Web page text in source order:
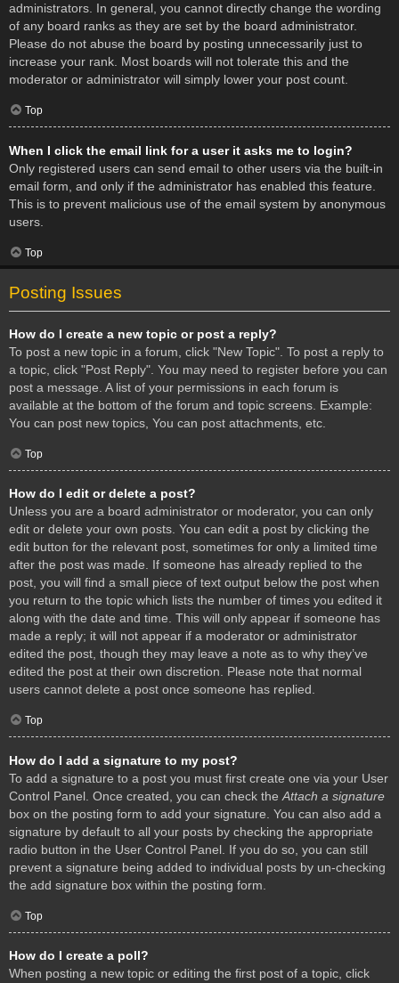
administrators. In general, you cannot directly change the wording
of any board ranks as they are set by the board administrator.
Please do not abuse the board by posting unnecessarily just to
increase your rank. Most boards will not tolerate this and the
moderator or administrator will simply lower your post count.
Top
When I click the email link for a user it asks me to login?
Only registered users can send email to other users via the built-in
email form, and only if the administrator has enabled this feature.
This is to prevent malicious use of the email system by anonymous
users.
Top
Posting Issues
How do I create a new topic or post a reply?
To post a new topic in a forum, click "New Topic". To post a reply to
a topic, click "Post Reply". You may need to register before you can
post a message. A list of your permissions in each forum is
available at the bottom of the forum and topic screens. Example:
You can post new topics, You can post attachments, etc.
Top
How do I edit or delete a post?
Unless you are a board administrator or moderator, you can only
edit or delete your own posts. You can edit a post by clicking the
edit button for the relevant post, sometimes for only a limited time
after the post was made. If someone has already replied to the
post, you will find a small piece of text output below the post when
you return to the topic which lists the number of times you edited it
along with the date and time. This will only appear if someone has
made a reply; it will not appear if a moderator or administrator
edited the post, though they may leave a note as to why they’ve
edited the post at their own discretion. Please note that normal
users cannot delete a post once someone has replied.
Top
How do I add a signature to my post?
To add a signature to a post you must first create one via your User
Control Panel. Once created, you can check the Attach a signature
box on the posting form to add your signature. You can also add a
signature by default to all your posts by checking the appropriate
radio button in the User Control Panel. If you do so, you can still
prevent a signature being added to individual posts by un-checking
the add signature box within the posting form.
Top
How do I create a poll?
When posting a new topic or editing the first post of a topic, click